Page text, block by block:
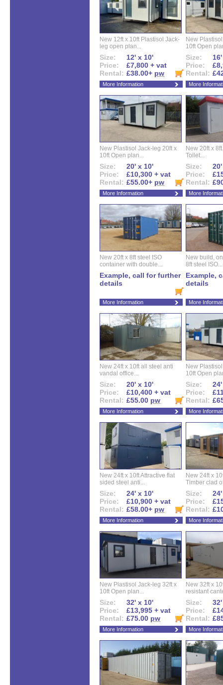
New 12ft x 10ft Plastisol Jack-
leg open plan...
Size:
12' x 10'
Price:
£7,800 + vat
Rental: £38.00+ pw
More Information
New
10ft Open
Size:
Price:
Rental:
More
New Plastisol Jack-leg 20ft x
10ft Open plan...
Size:
20' x 10'
Price:
£10,300 + vat
Rental: £55.00+ pw
More Information
New 20ft x
Toilet...
Size:
Price:
Rental:
More
New 20ft x 8ft steel ISO
container with double...
Example, call for further
details
More Information
New build,
8ft steel ISO...
Example,
details
More
New 24ft x 10ft all steel anti
vandal office...
Size:
20' x 10'
Price:
£10,400 + vat
Rental: £55.00 pw
More Information
New
10ft Open
Size:
Price:
Rental:
More
New 24ft x 10ft Attractive flat
sided steel anti...
Size:
24' x 10'
Price:
£10,900 + vat
Rental: £58.00+ pw
More Information
New 24ft x
Timber clad
Size:
Price:
Rental:
More
New Plastisol Jack-leg 32ft x
10ft Open plan...
Size:
32' x 10'
Price:
£13,995 + vat
Rental: £75.00 pw
More Information
New 32ft x
resistant
Size:
Price:
Rental:
More